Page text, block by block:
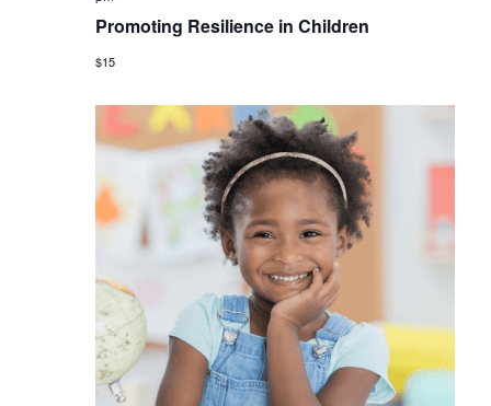
Promoting Resilience in Children
$15